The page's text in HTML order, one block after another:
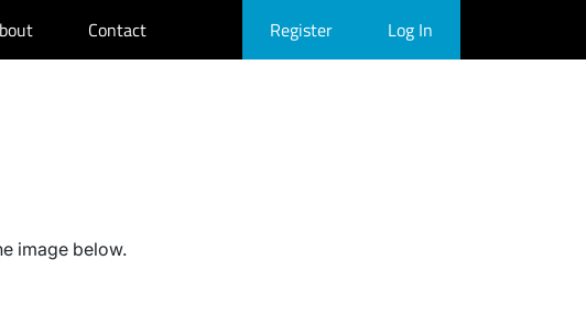
Contact Register Log In
image below.